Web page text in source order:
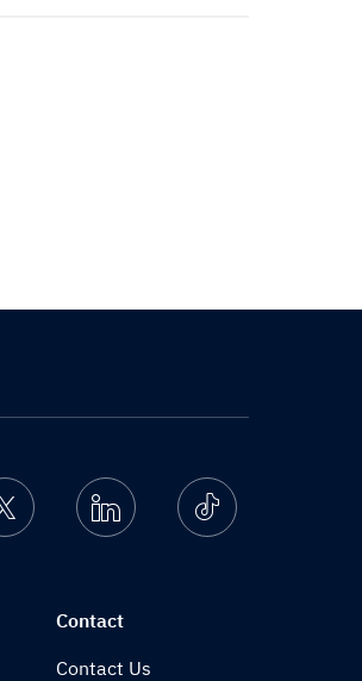
Twitter Linkedin Ticktok
Contact
Contact Us